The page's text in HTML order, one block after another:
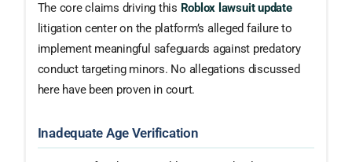
The core claims driving this Roblox lawsuit update
litigation center on the platform’s alleged failure to
implement meaningful safeguards against predatory
conduct targeting minors. No allegations discussed
here have been proven in court.
Inadequate Age Verification